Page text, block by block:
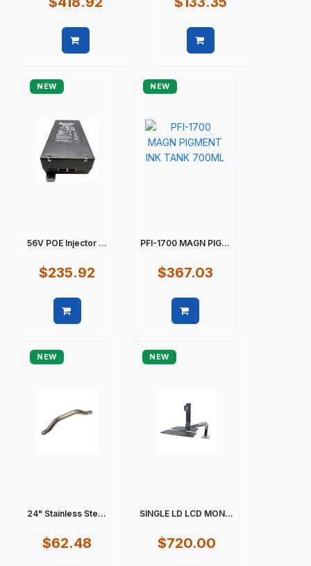
NEW
56V POE Injector ...
$235.92
NEW
PFI-1700 MAGN PIG...
$367.03
NEW
24" Stainless Ste...
$62.48
NEW
SINGLE LD LCD MON...
$720.00